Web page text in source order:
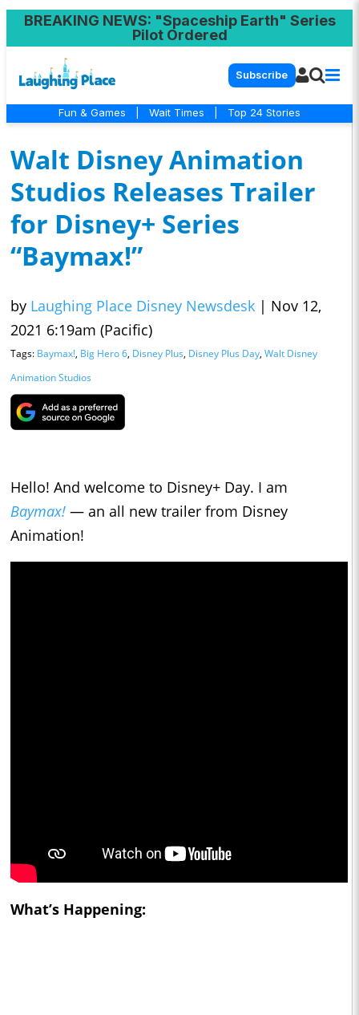
BREAKING NEWS: "Spaceship Earth" Series
Pilot Ordered
Subscribe
Fun & Games Wait Times Top 24 Stories
Walt Disney Animation
Studios Releases Trailer
for Disney+ Series
“Baymax!”
by Laughing Place Disney Newsdesk | Nov 12,
2021 6:19am (Pacific)
Tags: Baymax!, Big Hero 6, Disney Plus, Disney Plus Day, Walt Disney
Animation Studios
Hello! And welcome to Disney+ Day. I am
Baymax! — an all new trailer from Disney
Animation!
What’s Happening: